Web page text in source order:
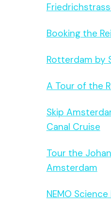
Booking the
Rotterdam by
A Tour of the
Skip
Canal Cruise
Tour the
Amsterdam
NEMO